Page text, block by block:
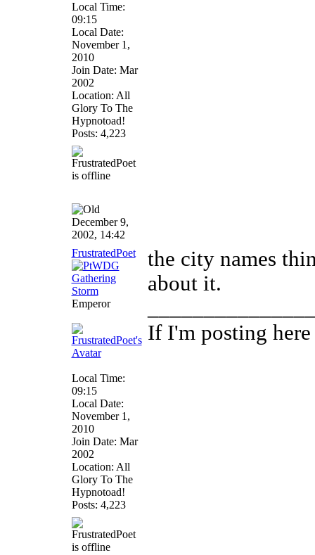
Local Time:
09:15
Local Date:
November 1,
2010
Join Date: Mar
2002
Location: All
Glory To The
Hypnotoad!
Posts: 4,223
December 9,
2002, 14:42
FrustratedPoet
Emperor
Local Time:
09:15
Local Date:
November 1,
2010
Join Date: Mar
2002
Location: All
Glory To The
Hypnotoad!
Posts: 4,223
the city names
about it.
If I'm posting